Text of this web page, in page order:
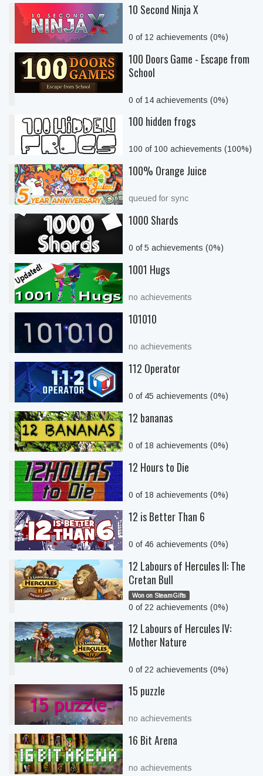
10 Second Ninja X
0 of 12 achievements (0%)
100 Doors Game - Escape from
School
0 of 14 achievements (0%)
100 hidden frogs
100 of 100 achievements (100%)
100% Orange Juice
queued for sync
1000 Shards
0 of 5 achievements (0%)
1001 Hugs
no achievements
101010
no achievements
112 Operator
0 of 45 achievements (0%)
12 bananas
0 of 18 achievements (0%)
12 Hours to Die
0 of 18 achievements (0%)
12 is Better Than 6
0 of 46 achievements (0%)
12 Labours of Hercules II: The
Cretan Bull
Won on SteamGifts
0 of 22 achievements (0%)
12 Labours of Hercules IV:
Mother Nature
0 of 22 achievements (0%)
15 puzzle
no achievements
16 Bit Arena
no achievements